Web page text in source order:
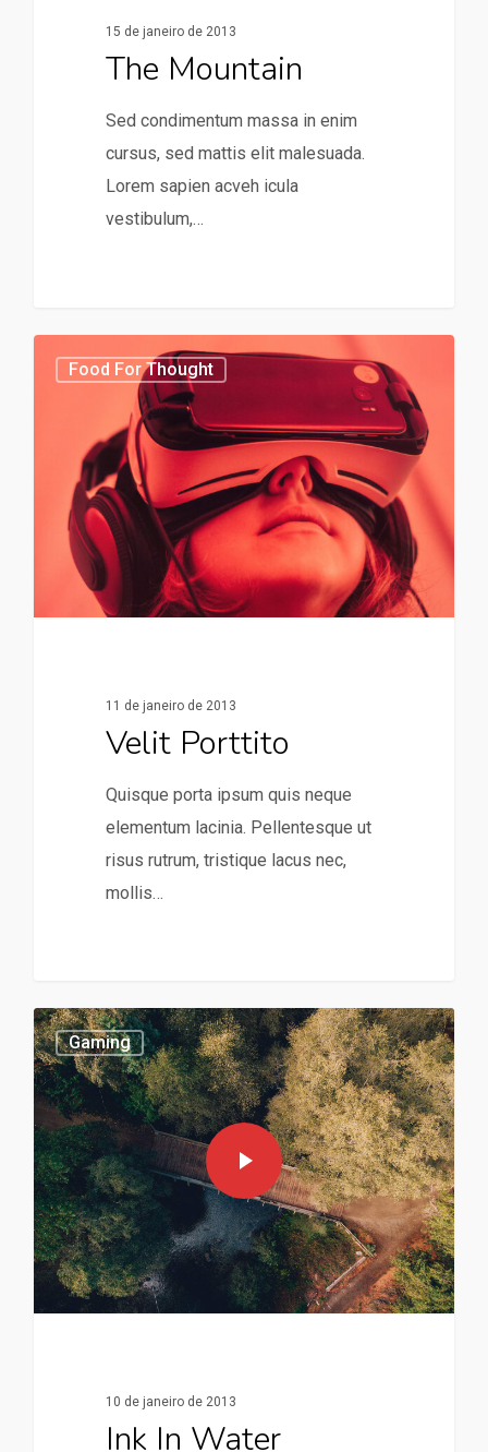
15 de janeiro de 2013
The Mountain
Sed condimentum massa in enim
cursus, sed mattis elit malesuada.
Lorem sapien acveh icula
vestibulum,…
Food For Thought
11 de janeiro de 2013
Velit Porttito
Quisque porta ipsum quis neque
elementum lacinia. Pellentesque ut
risus rutrum, tristique lacus nec,
mollis…
75
Gaming
10 de janeiro de 2013
Ink In Water